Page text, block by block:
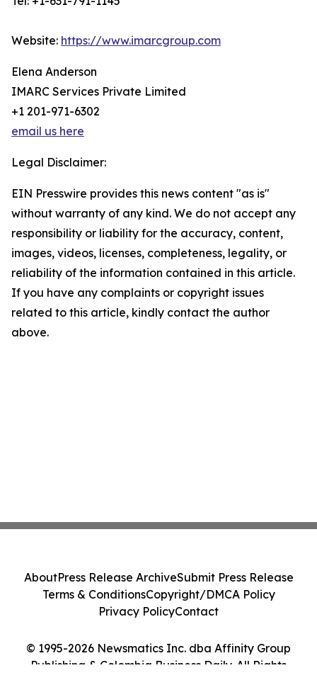
Website: https://www.imarcgroup.com
Elena Anderson
IMARC Services Private Limited
+1 201-971-6302
email us here
Legal Disclaimer:
EIN Presswire provides this news content "as is"
without warranty of any kind. We do not accept any
responsibility or liability for the accuracy, content,
images, videos, licenses, completeness, legality, or
reliability of the information contained in this article.
If you have any complaints or copyright issues
related to this article, kindly contact the author
above.
© 1995-2026 Newsmatics Inc. dba Affinity Group
Publishing & Colombia Business Daily. All Rights
AboutPress Release ArchiveSubmit Press Release
Terms & ConditionsCopyright/DMCA Policy
Privacy PolicyContact